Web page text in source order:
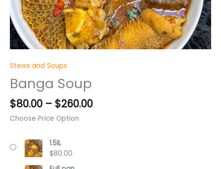
Stews and Soups
Banga Soup
$80.00 – $260.00
Choose Price Option
1.5lL
$80.00